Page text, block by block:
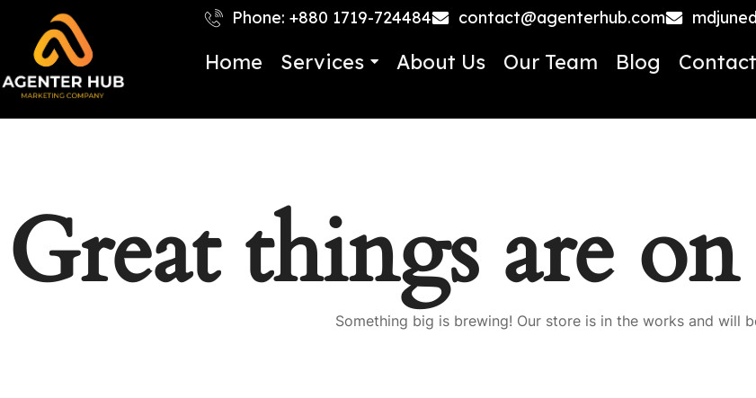
Phone: +880 1719-724484 contact@agenterhub.com
Home Services About Us Our Team Blog
Great things are
Something big is brewing! Our store is in the works and will